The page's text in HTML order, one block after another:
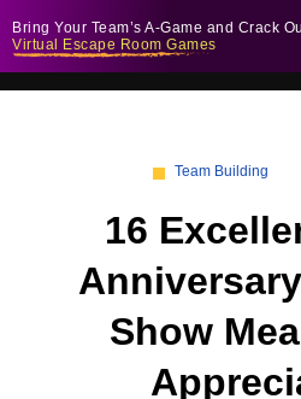
Bring Your Team’s A-Game and Crack
Virtual Escape Room Games
Team Building
16
Show